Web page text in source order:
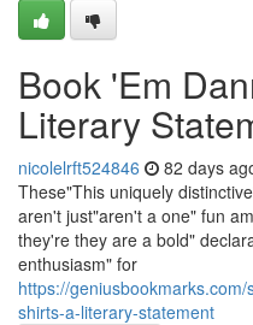
Book 'Em
Literary
nicolelrft524846 82 days
These"This uniquely
aren't just"aren't a one" fun
they're they are a bold"
enthusiasm" for
https://
shirts-a-literary-statement